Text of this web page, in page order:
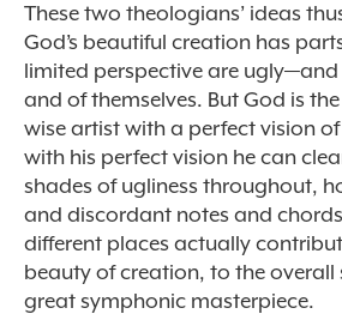
These two theologians’ ideas
God’s beautiful creation has
limited perspective are ugly—and
and of themselves. But God is
wise artist with a perfect vision
with his perfect vision he can
shades of ugliness throughout,
and discordant notes and
different places actually
beauty of creation, to the overall
great symphonic masterpiece.